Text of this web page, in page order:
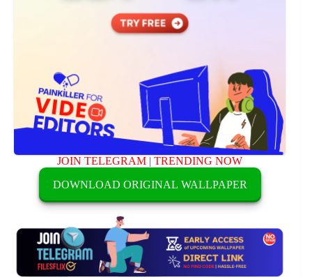
JOIN TELEGRAM |TRENDING NOW
DOWNLOAD ORIGINAL WALLPAPER